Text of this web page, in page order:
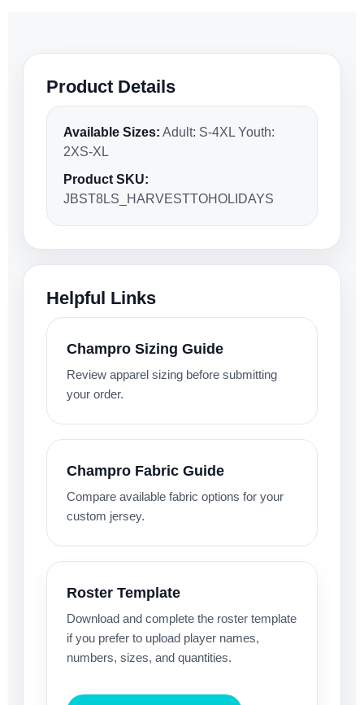
Product Details
Available Sizes: Adult: S-4XL Youth:
2XS-XL
Product SKU:
JBST8LS_HARVESTTOHOLIDAYS
Helpful Links
Champro Sizing Guide
Review apparel sizing before submitting
your order.
Champro Fabric Guide
Compare available fabric options for your
custom jersey.
Roster Template
Download and complete the roster template
if you prefer to upload player names,
numbers, sizes, and quantities.